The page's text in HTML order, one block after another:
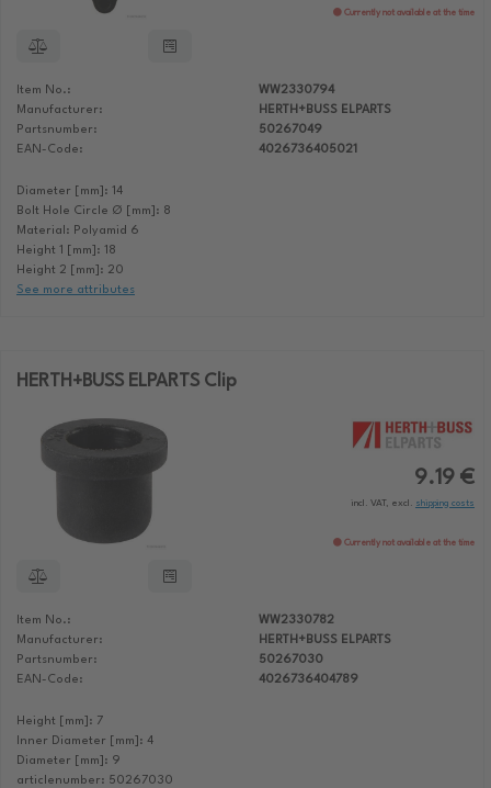
Currently not available at the time
Item No.:
WW2330794
Manufacturer:
HERTH+BUSS ELPARTS
Partsnumber:
50267049
EAN-Code:
4026736405021
Diameter [mm]: 14
Bolt Hole Circle Ø [mm]: 8
Material: Polyamid 6
Height 1 [mm]: 18
Height 2 [mm]: 20
See more attributes
HERTH+BUSS ELPARTS Clip
9.19 €
incl. VAT, excl. shipping costs
Currently not available at the time
Item No.:
WW2330782
Manufacturer:
HERTH+BUSS ELPARTS
Partsnumber:
50267030
EAN-Code:
4026736404789
Height [mm]: 7
Inner Diameter [mm]: 4
Diameter [mm]: 9
articlenumber: 50267030